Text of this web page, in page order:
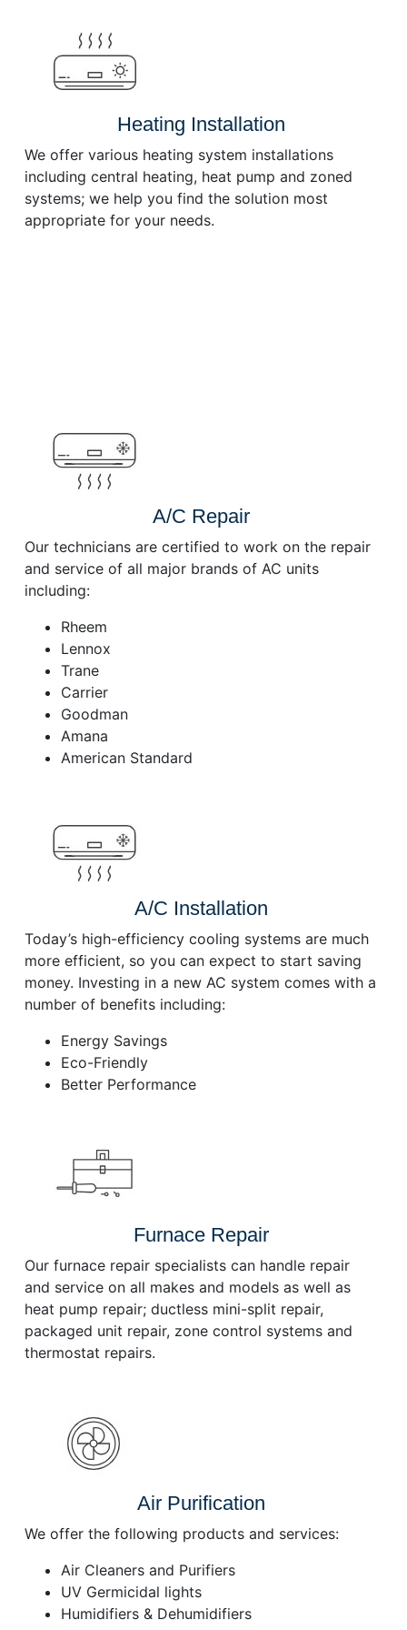
Heating Installation
We offer various heating system installations
including central heating, heat pump and zoned
systems; we help you find the solution most
appropriate for your needs.
A/C Repair
Our technicians are certified to work on the repair
and service of all major brands of AC units
including:
Rheem
Lennox
Trane
Carrier
Goodman
Amana
American Standard
A/C Installation
Today’s high-efficiency cooling systems are much
more efficient, so you can expect to start saving
money. Investing in a new AC system comes with a
number of benefits including:
Energy Savings
Eco-Friendly
Better Performance
Furnace Repair
Our furnace repair specialists can handle repair
and service on all makes and models as well as
heat pump repair; ductless mini-split repair,
packaged unit repair, zone control systems and
thermostat repairs.
Air Purification
We offer the following products and services:
Air Cleaners and Purifiers
UV Germicidal lights
Humidifiers & Dehumidifiers